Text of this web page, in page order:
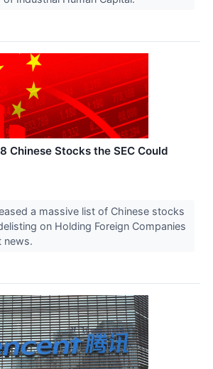
Chinese Stocks the SEC Could
a massive list of Chinese stocks
on Holding Foreign Companies
news.